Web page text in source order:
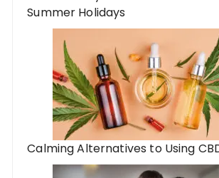
Summer Holidays
Calming Alternatives to Using